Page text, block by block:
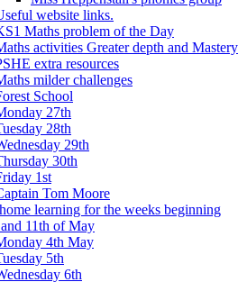
website links.
Maths problem of the Day
activities Greater depth and Mastery
extra resources
milder challenges
School
27th
28th
29th
30th
1st
Tom Moore
learning for the weeks beginning
11th of May
4th May
5th
6th